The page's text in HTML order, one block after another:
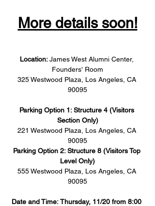
More details soon!
Location: James West Alumni Center,
Founders' Room
325 Westwood Plaza, Los Angeles, CA
90095
Parking Option 1: Structure 4 (Visitors
Section Only)
221 Westwood Plaza, Los Angeles, CA
90095
Parking Option 2: Structure 8 (Visitors Top
Level Only)
555 Westwood Plaza, Los Angeles, CA
90095
Date and Time: Thursday, 11/20 from 8:00